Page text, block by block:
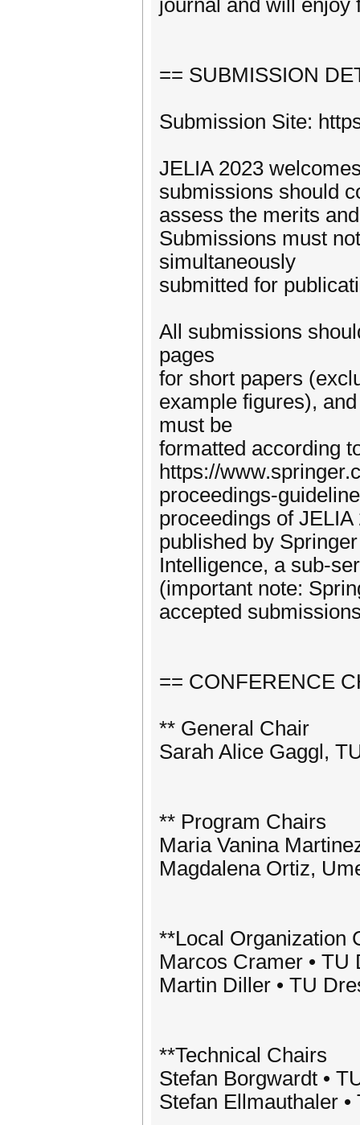
journal and will enjoy
== SUBMISSION
Submission Site:
JELIA 2023
submissions should
assess the merits
Submissions must
simultaneously
submitted for
All submissions
pages
for short papers
example figures),
must be
formatted according
https://
proceedings-
proceedings of
published by
Intelligence, a sub-
(important note:
accepted
== CONFERENCE
** General Chair
Sarah Alice Gaggl,
** Program Chairs
Maria Vanina
Magdalena Ortiz,
**Local Organization
Marcos Cramer • TU
Martin Diller • TU
**Technical Chairs
Stefan Borgwardt •
Stefan Ellmauthaler